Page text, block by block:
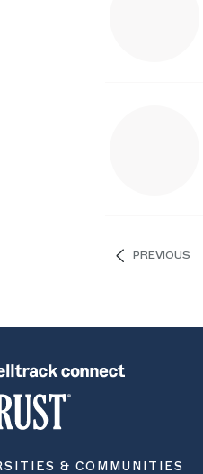
PREVIOUS
& COMMUNITIES